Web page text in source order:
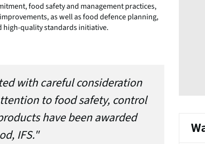
food safety and management practices,
as well as food defence planning,
high-quality standards initiative.
with careful consideration
to food safety, control
have been awarded
IFS."